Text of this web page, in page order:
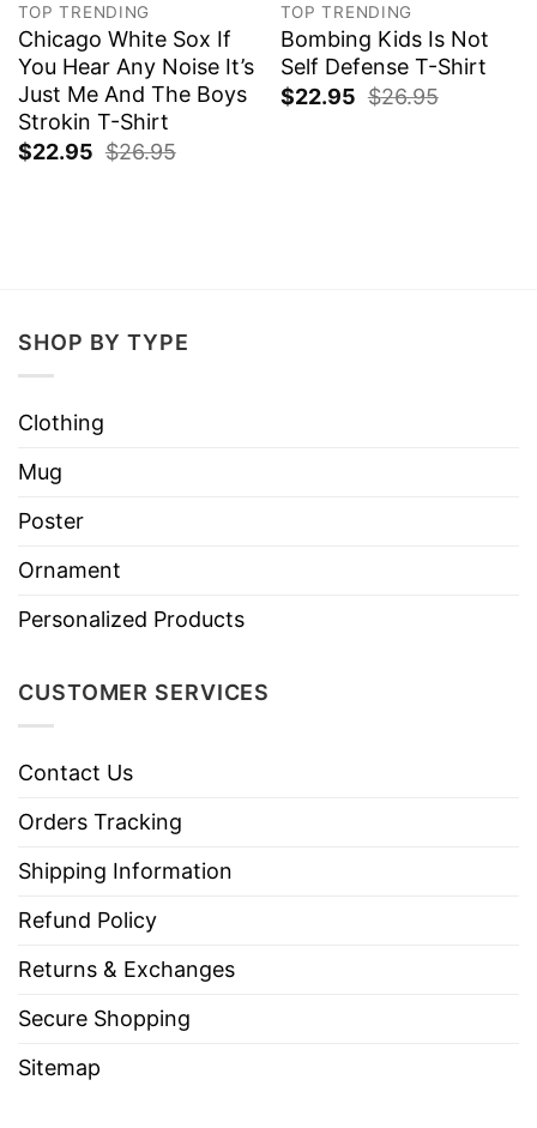
TOP TRENDING
Chicago White Sox If
You Hear Any Noise It’s
Just Me And The Boys
Strokin T-Shirt
$22.95 $26.95
TOP TRENDING
Bombing Kids Is Not
Self Defense T-Shirt
$22.95 $26.95
SHOP BY TYPE
Clothing
Mug
Poster
Ornament
Personalized Products
CUSTOMER SERVICES
Contact Us
Orders Tracking
Shipping Information
Refund Policy
Returns & Exchanges
Secure Shopping
Sitemap